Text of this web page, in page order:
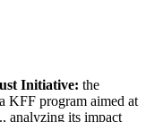
Initiative: the
KFF program aimed at
analyzing its impact